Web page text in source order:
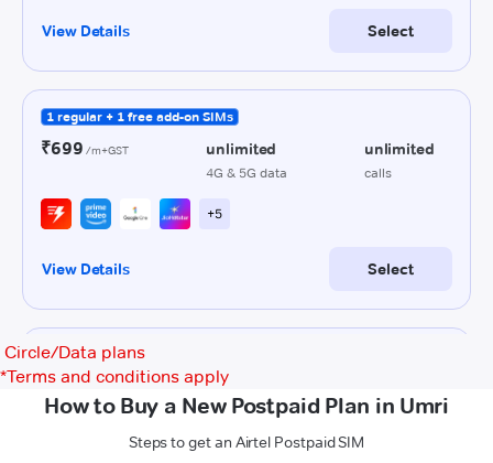
Circle/Data plans
*Terms and conditions apply
How to Buy a New Postpaid Plan in Umri
Steps to get an Airtel Postpaid SIM